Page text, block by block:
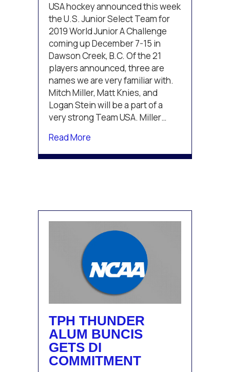
Miller,
and
Stein
to
compete
in
the
2019
World
Junior
A
Challenge
USA hockey announced this week
the U.S. Junior Select Team for
2019 World Junior A Challenge
coming up December 7-15 in
Dawson Creek, B.C. Of the 21
players announced, three are
names we are very familiar with.
Mitch Miller, Matt Knies, and
Logan Stein will be a part of a
very strong Team USA. Miller…
Read More
TPH THUNDER
ALUM BUNCIS
GETS DI
COMMITMENT